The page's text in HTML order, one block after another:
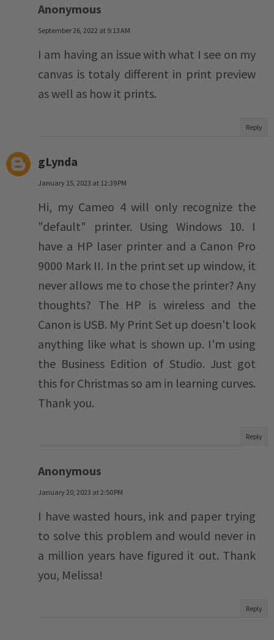
Anonymous
September 26, 2022 at 9:13 AM
I am having an issue with what I see on my
canvas is totaly different in print preview
as well as how it prints.
Reply
gLynda
January 15, 2023 at 12:39 PM
Hi, my Cameo 4 will only recognize the
"default" printer. Using Windows 10. I
have a HP laser printer and a Canon Pro
9000 Mark II. In the print set up window, it
never allows me to chose the printer? Any
thoughts? The HP is wireless and the
Canon is USB. My Print Set up doesn't look
anything like what is shown up. I'm using
the Business Edition of Studio. Just got
this for Christmas so am in learning curves.
Thank you.
Reply
Anonymous
January 20, 2023 at 2:50 PM
I have wasted hours, ink and paper trying
to solve this problem and would never in
a million years have figured it out. Thank
you, Melissa!
Reply